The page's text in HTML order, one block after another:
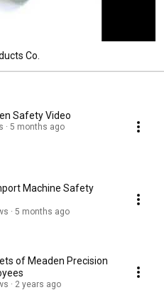
Co.
Safety Video
5 months ago
Machine Safety
5 months ago
of Meaden Precision
2 years ago